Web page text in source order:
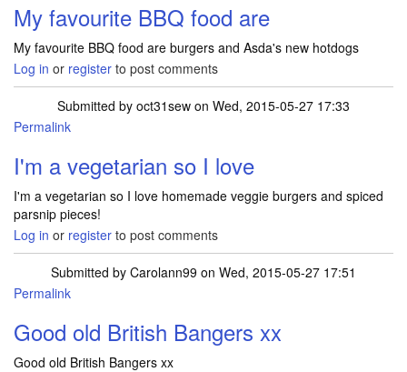
My favourite BBQ food are
My favourite BBQ food are burgers and Asda's new hotdogs
Log in or register to post comments
Submitted by oct31sew on Wed, 2015-05-27 17:33
Permalink
I'm a vegetarian so I love
I'm a vegetarian so I love homemade veggie burgers and spiced
parsnip pieces!
Log in or register to post comments
Submitted by Carolann99 on Wed, 2015-05-27 17:51
Permalink
Good old British Bangers xx
Good old British Bangers xx